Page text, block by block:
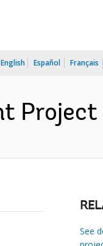
English Español Français
Project
See